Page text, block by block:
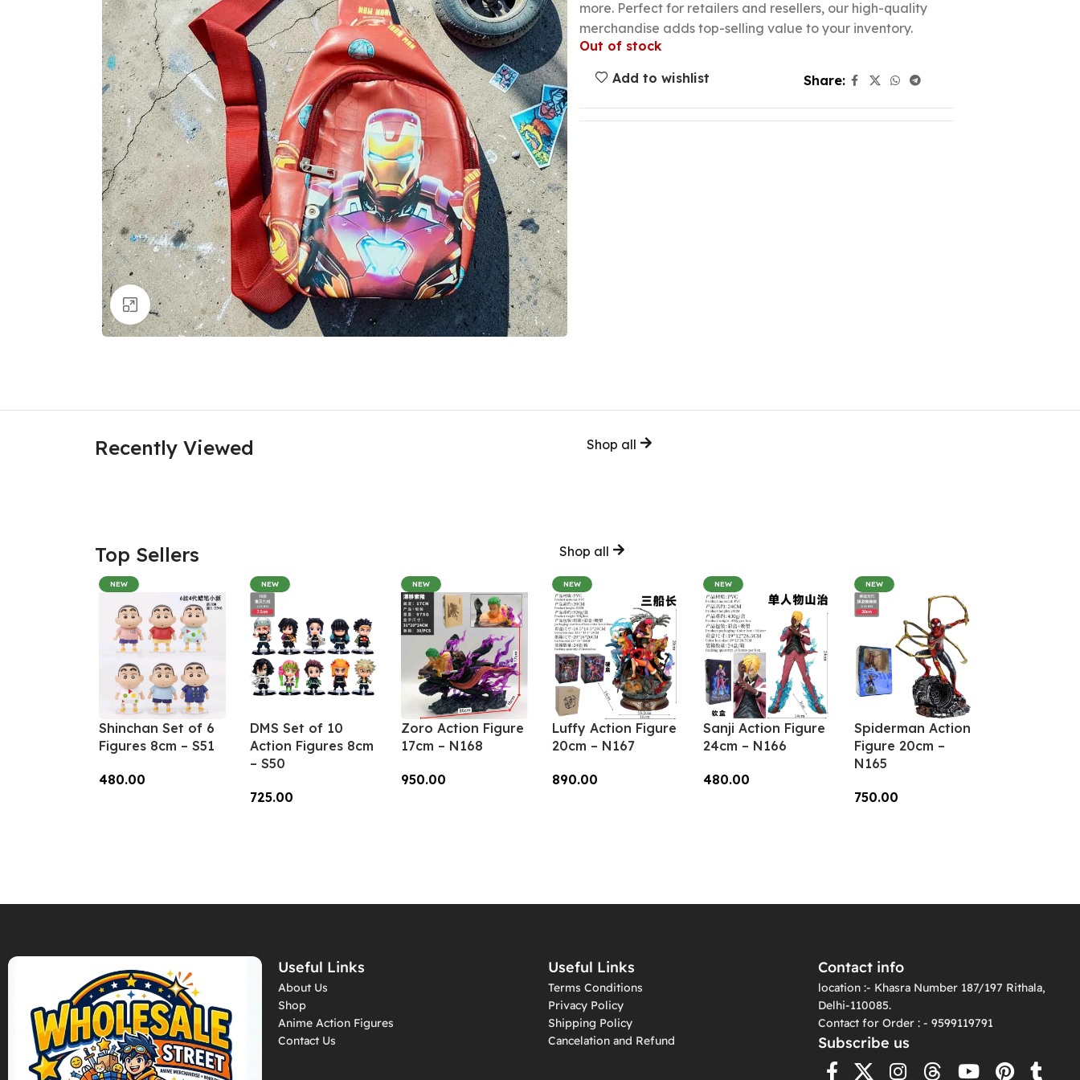
Click to enlarge
more. Perfect for retailers and resellers, our high-quality
merchandise adds top-selling value to your inventory.
Out of stock
Add to wishlist
Share:
Recently Viewed Shop all
Top Sellers Shop all
NEW
Shinchan Set of 6
Figures 8cm – S51
480.00
NEW
DMS Set of 10
Action Figures 8cm
– S50
725.00
NEW
Zoro Action Figure
17cm – N168
950.00
NEW
Luffy Action Figure
20cm – N167
890.00
NEW
Sanji Action Figure
24cm – N166
480.00
NEW
Spiderman Action
Figure 20cm –
N165
750.00
Useful Links
About Us
Shop
Anime Action Figures
Contact Us
Useful Links
Terms Conditions
Privacy Policy
Shipping Policy
Cancelation and Refund
Contact info
location :- Khasra Number 187/197 Rithala,
Delhi-110085.
Contact for Order : - 9599119791
Subscribe us